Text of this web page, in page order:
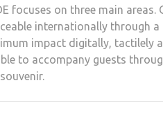
focuses on three main areas.
internationally through
impact digitally, tactilely
to accompany guests